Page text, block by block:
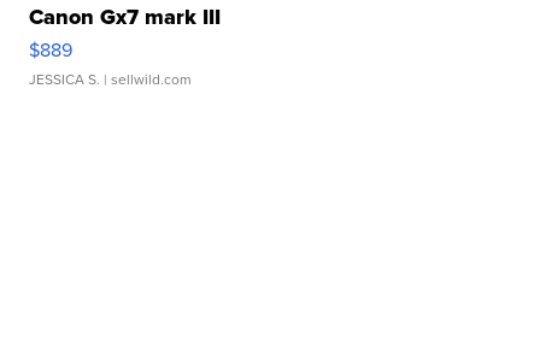
Canon Gx7 mark III
$889
JESSICA S. | sellwild.com